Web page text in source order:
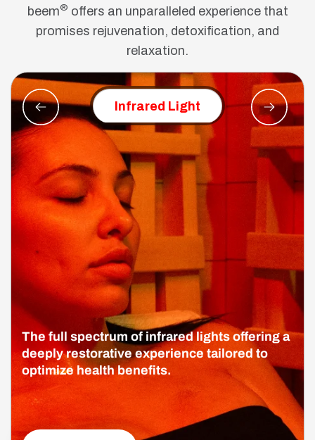
beem® offers an unparalleled experience that
promises rejuvenation, detoxification, and
relaxation.
Infrared Light Red Light
The full spectrum of infrared lights offering a
deeply restorative experience tailored to
optimize health benefits.